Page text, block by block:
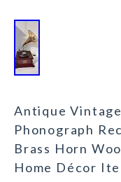
Antique
Phonograph
Brass Horn
Home Décor